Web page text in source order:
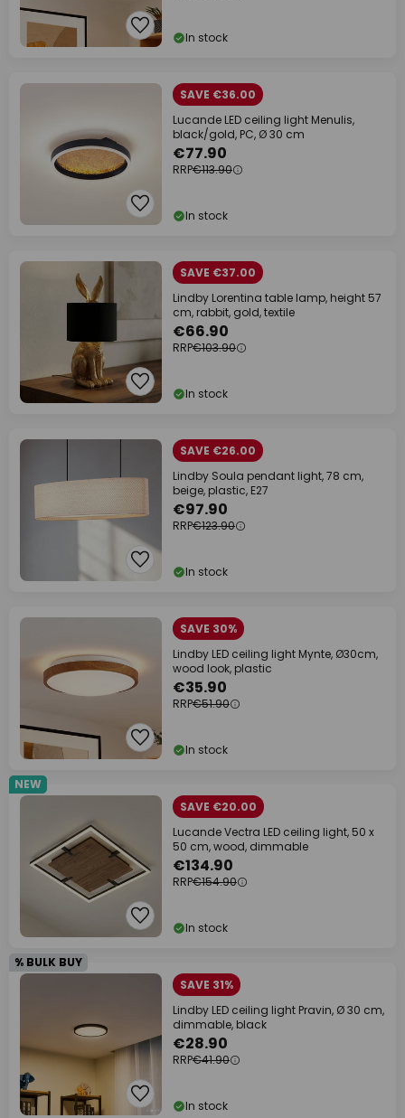
In stock
SAVE €36.00
Lucande LED ceiling light Menulis,
black/gold, PC, Ø 30 cm
€77.90
RRP€113.90
In stock
SAVE €37.00
Lindby Lorentina table lamp, height 57
cm, rabbit, gold, textile
€66.90
RRP€103.90
In stock
SAVE €26.00
Lindby Soula pendant light, 78 cm,
beige, plastic, E27
€97.90
RRP€123.90
In stock
SAVE 30%
Lindby LED ceiling light Mynte, Ø30cm,
wood look, plastic
€35.90
RRP€51.90
In stock
NEW
SAVE €20.00
Lucande Vectra LED ceiling light, 50 x
50 cm, wood, dimmable
€134.90
RRP€154.90
In stock
% BULK BUY
SAVE 31%
Lindby LED ceiling light Pravin, Ø 30 cm,
dimmable, black
€28.90
RRP€41.90
In stock